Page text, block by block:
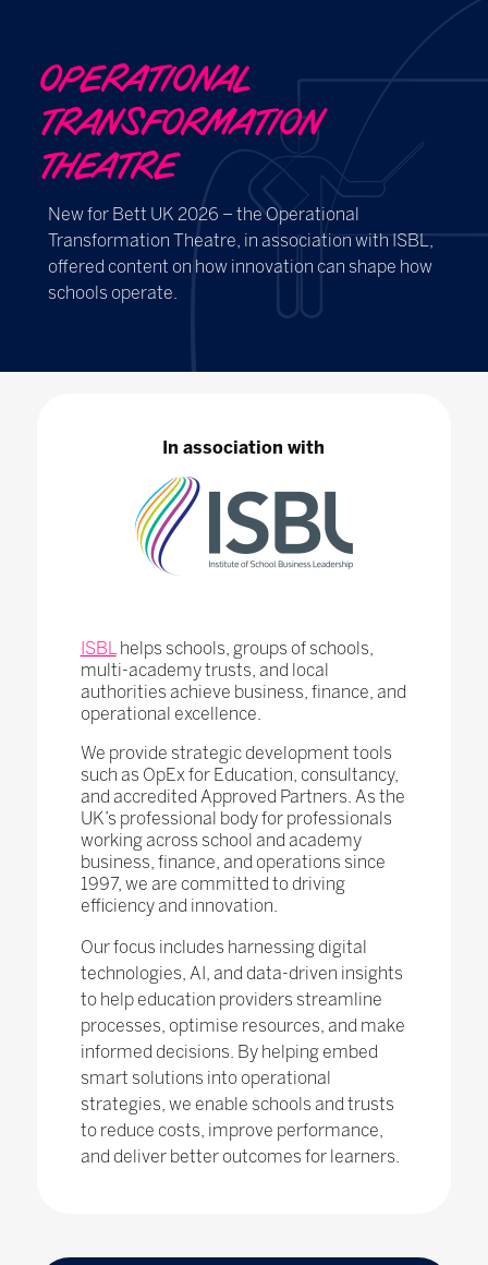
OPERATIONAL
TRANSFORMATION
THEATRE
New for Bett UK 2026 – the Operational
Transformation Theatre, in association with ISBL,
offered content on how innovation can shape how
schools operate.
In association with
ISBLhelps schools, groups of schools,
multi-academy trusts, and local
authorities achieve business, finance, and
operational excellence.
We provide strategic development tools
such as OpEx for Education, consultancy,
and accredited Approved Partners. As the
UK’s professional body for professionals
working across school and academy
business, finance, and operations since
1997, we are committed to driving
efficiency and innovation.
Our focus includes harnessing digital
technologies, AI, and data-driven insights
to help education providers streamline
processes, optimise resources, and make
informed decisions. By helping embed
smart solutions into operational
strategies, we enable schools and trusts
to reduce costs, improve performance,
and deliver better outcomes for learners.